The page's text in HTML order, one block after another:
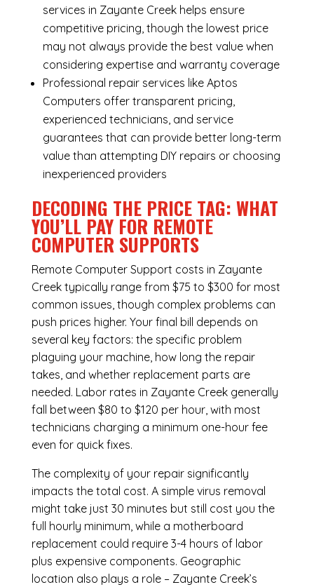
services in Zayante Creek helps ensure
competitive pricing, though the lowest price
may not always provide the best value when
considering expertise and warranty coverage
Professional repair services like Aptos
Computers offer transparent pricing,
experienced technicians, and service
guarantees that can provide better long-term
value than attempting DIY repairs or choosing
inexperienced providers
DECODING THE PRICE TAG: WHAT
YOU’LL PAY FOR REMOTE
COMPUTER SUPPORTS
Remote Computer Support costs in Zayante
Creek typically range from $75 to $300 for most
common issues, though complex problems can
push prices higher. Your final bill depends on
several key factors: the specific problem
plaguing your machine, how long the repair
takes, and whether replacement parts are
needed. Labor rates in Zayante Creek generally
fall between $80 to $120 per hour, with most
technicians charging a minimum one-hour fee
even for quick fixes.
The complexity of your repair significantly
impacts the total cost. A simple virus removal
might take just 30 minutes but still cost you the
full hourly minimum, while a motherboard
replacement could require 3-4 hours of labor
plus expensive components. Geographic
location also plays a role – Zayante Creek’s